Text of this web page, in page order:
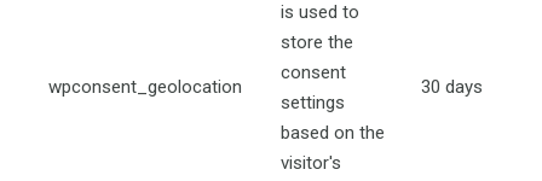
wpconsent_geolocation
is used to
store the
consent
settings
based on the
visitor's
30 days